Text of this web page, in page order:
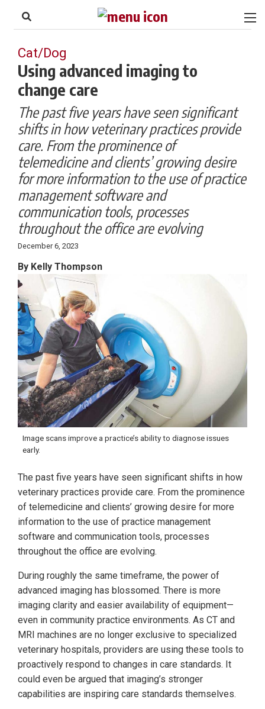
Footer
Cat/Dog
Using advanced imaging to
change care
The past five years have seen significant
shifts in how veterinary practices provide
care. From the prominence of
telemedicine and clients’ growing desire
for more information to the use of practice
management software and
communication tools, processes
throughout the office are evolving
December 6, 2023
By Kelly Thompson
Image scans improve a practice’s ability to diagnose issues
early.
The past five years have seen significant shifts in how
veterinary practices provide care. From the prominence
of telemedicine and clients’ growing desire for more
information to the use of practice management
software and communication tools, processes
throughout the office are evolving.
During roughly the same timeframe, the power of
advanced imaging has blossomed. There is more
imaging clarity and easier availability of equipment—
even in community practice environments. As CT and
MRI machines are no longer exclusive to specialized
veterinary hospitals, providers are using these tools to
proactively respond to changes in care standards. It
could even be argued that imaging’s stronger
capabilities are inspiring care standards themselves.